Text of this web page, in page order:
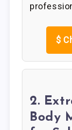
$
2.
Body